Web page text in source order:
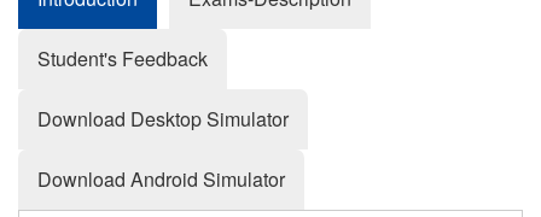
Student's Feedback
Download Desktop Simulator
Download Android Simulator